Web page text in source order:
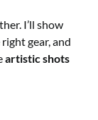
I’ll show
gear, and
artistic shots